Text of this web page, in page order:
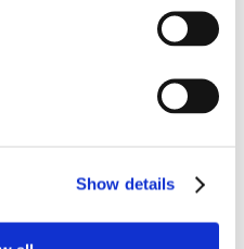
Show details